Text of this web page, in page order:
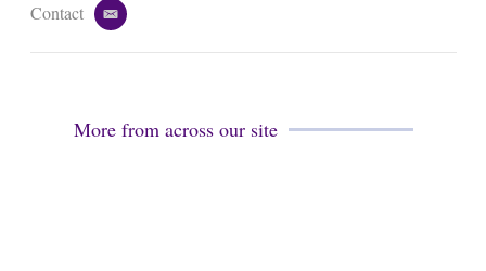
Contact
e
More from across our site